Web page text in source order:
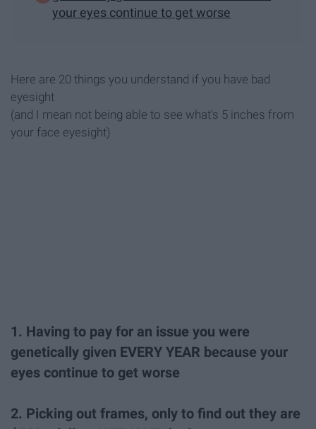
your eyes continue to get worse
Here are 20 things you understand if you have bad
eyesight
(and I mean not being able to see what's 5 inches from
your face eyesight)
1. Having to pay for an issue you were
genetically given EVERY YEAR because your
eyes continue to get worse
2. Picking out frames, only to find out they are